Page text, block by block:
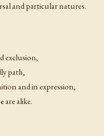
and particular natures.
exclusion,
path,
and in expression,
are alike.